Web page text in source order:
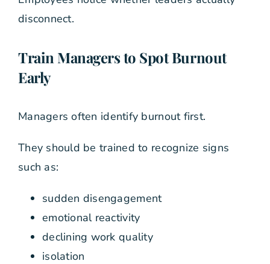
disconnect.
Train Managers to Spot Burnout
Early
Managers often identify burnout first.
They should be trained to recognize signs
such as:
sudden disengagement
emotional reactivity
declining work quality
isolation